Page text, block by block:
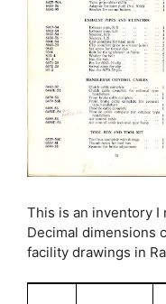
This is an inventory I
Decimal dimensions
facility drawings in